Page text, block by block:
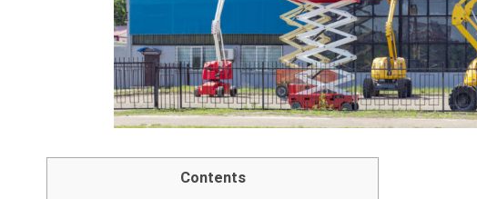
Contents